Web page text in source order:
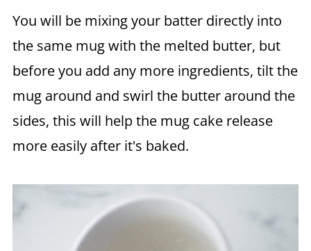
You will be mixing your batter directly into
the same mug with the melted butter, but
before you add any more ingredients, tilt the
mug around and swirl the butter around the
sides, this will help the mug cake release
more easily after it's baked.